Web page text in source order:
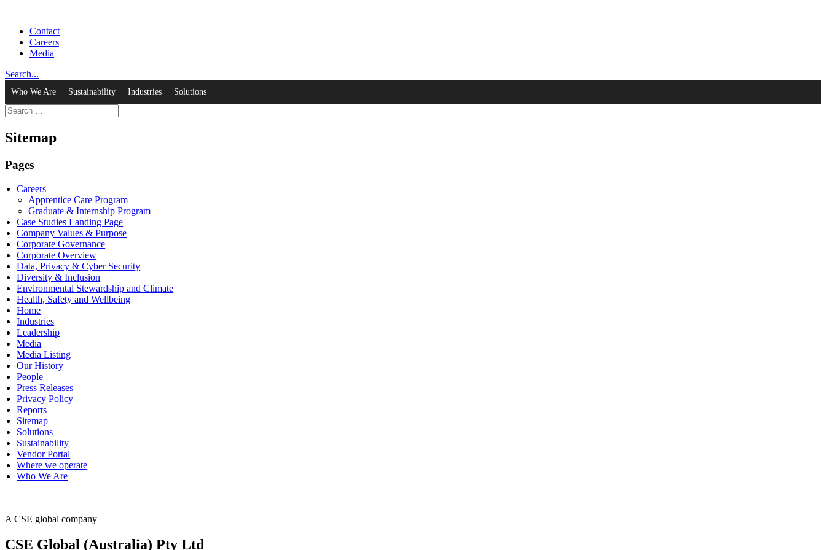
Contact
Careers
Media
Search...
Who We Are Sustainability Industries Solutions
Sitemap
Pages
Careers
Apprentice Care Program
Graduate & Internship Program
Case Studies Landing Page
Company Values & Purpose
Corporate Governance
Corporate Overview
Data, Privacy & Cyber Security
Diversity & Inclusion
Environmental Stewardship and Climate
Health, Safety and Wellbeing
Home
Industries
Leadership
Media
Media Listing
Our History
People
Press Releases
Privacy Policy
Reports
Sitemap
Solutions
Sustainability
Vendor Portal
Where we operate
Who We Are
A CSE global company
CSE Global (Australia) Pty Ltd